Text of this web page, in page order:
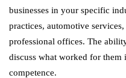
businesses in your specific
practices, automotive
professional offices. The
discuss what worked for them
competence.